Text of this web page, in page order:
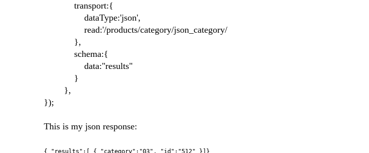
transport:{
dataType:'json',
read:'/products/category/json_category/
},
schema:{
data:"results"
}
},
});
This is my json response: